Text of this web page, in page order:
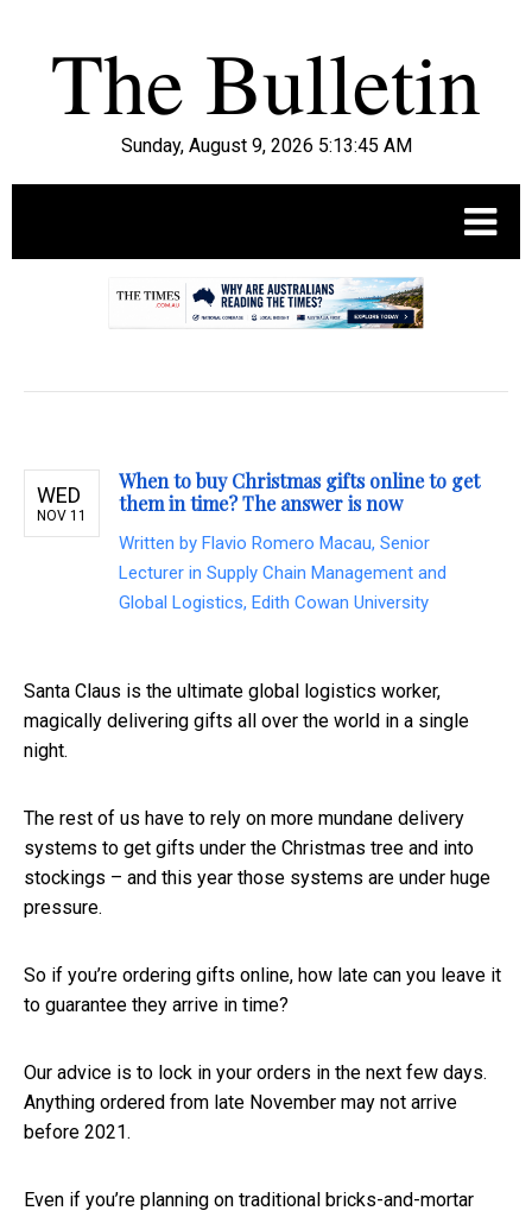
Sunday, August 9, 2026 5:13:46 AM
WED
NOV 11
When to buy Christmas gifts online to get
them in time? The answer is now
Written by Flavio Romero Macau, Senior
Lecturer in Supply Chain Management and
Global Logistics, Edith Cowan University
Santa Claus is the ultimate global logistics worker,
magically delivering gifts all over the world in a single
night.
The rest of us have to rely on more mundane delivery
systems to get gifts under the Christmas tree and into
stockings – and this year those systems are under huge
pressure.
So if you’re ordering gifts online, how late can you leave it
to guarantee they arrive in time?
Our advice is to lock in your orders in the next few days.
Anything ordered from late November may not arrive
before 2021.
Even if you’re planning on traditional bricks-and-mortar